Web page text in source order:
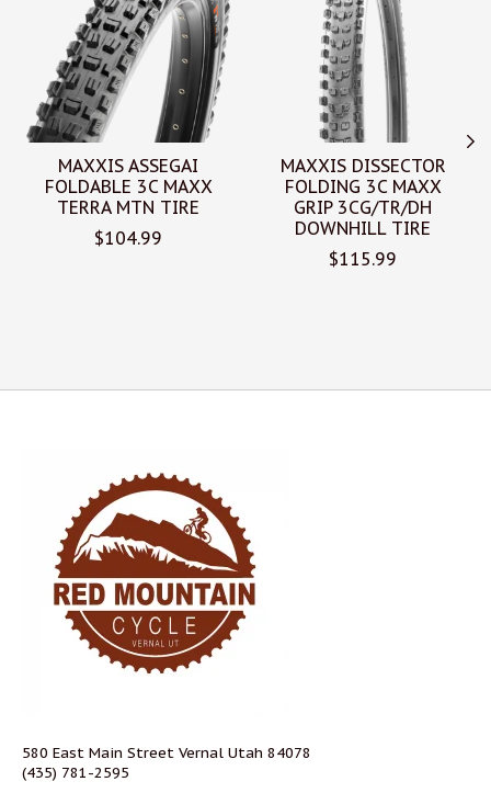
MAXXIS ASSEGAI
FOLDABLE 3C MAXX
TERRA MTN TIRE
$104.99
MAXXIS DISSECTOR
FOLDING 3C MAXX
GRIP 3CG/TR/DH
DOWNHILL TIRE
$115.99
580 East Main Street Vernal Utah 84078
(435) 781-2595